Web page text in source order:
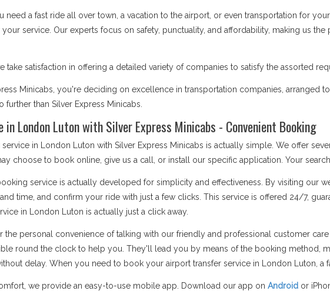
need a fast ride all over town, a vacation to the airport, or even transportation for
service. Our experts focus on safety, punctuality, and affordability, making us
take satisfaction in offering a detailed variety of companies to satisfy the assorted
Minicabs, you're deciding on excellence in transportation companies, arranged
further than Silver Express Minicabs.
London Luton with Silver Express Minicabs - Convenient Booking
in London Luton with Silver Express Minicabs is actually simple. We offer
choose to book online, give us a call, or install our specific application. Your
service is actually developed for simplicity and effectiveness. By visiting our
time, and confirm your ride with just a few clicks. This service is offered 24/7,
in London Luton is actually just a click away.
the personal convenience of talking with our friendly and professional customer
round the clock to help you. They'll lead you by means of the booking method,
delay. When you need to book your airport transfer service in London Luton, a
we provide an easy-to-use mobile app. Download our app on Android or